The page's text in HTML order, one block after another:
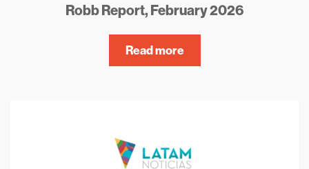
Robb Report, February 2026
Read more